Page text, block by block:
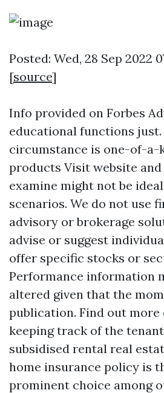
Posted: Wed, 28 Sep 2022
[source]
Info provided on Forbes
educational functions
circumstance is one-of-a-
products Visit website
examine might not be
scenarios. We do not use
advisory or brokerage
advise or suggest
offer specific stocks or
Performance information
altered given that the
publication. Find out more
keeping track of the
subsidised rental real
home insurance policy is
prominent choice among